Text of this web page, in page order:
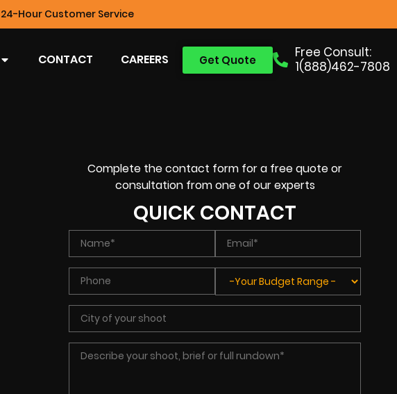
24-Hour Customer Service
Free Consult:
1(888)462-7808
Get Quote
CONTACT CAREERS
Complete the contact form for a free quote or
consultation from one of our experts
QUICK CONTACT